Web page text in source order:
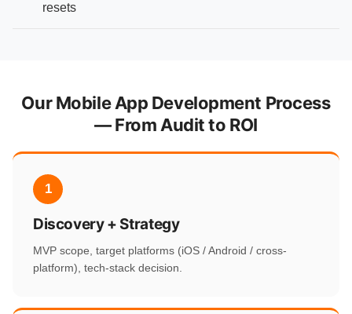
resets
Our Mobile App Development Process
— From Audit to ROI
1
Discovery + Strategy
MVP scope, target platforms (iOS / Android / cross-
platform), tech-stack decision.